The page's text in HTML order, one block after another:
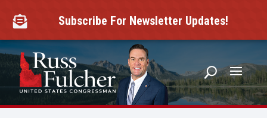
content
 Subscribe For Newsletter Updates!